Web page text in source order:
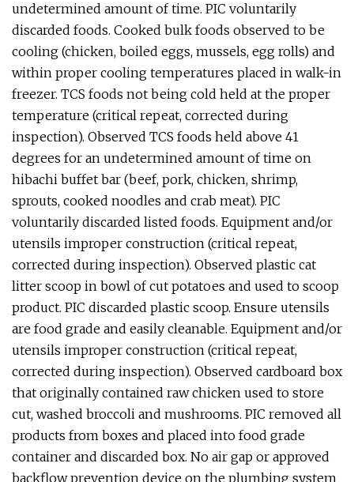
undetermined amount of time. PIC voluntarily
discarded foods. Cooked bulk foods observed to be
cooling (chicken, boiled eggs, mussels, egg rolls) and
within proper cooling temperatures placed in walk-in
freezer. TCS foods not being cold held at the proper
temperature (critical repeat, corrected during
inspection). Observed TCS foods held above 41
degrees for an undetermined amount of time on
hibachi buffet bar (beef, pork, chicken, shrimp,
sprouts, cooked noodles and crab meat). PIC
voluntarily discarded listed foods. Equipment and/or
utensils improper construction (critical repeat,
corrected during inspection). Observed plastic cat
litter scoop in bowl of cut potatoes and used to scoop
product. PIC discarded plastic scoop. Ensure utensils
are food grade and easily cleanable. Equipment and/or
utensils improper construction (critical repeat,
corrected during inspection). Observed cardboard box
that originally contained raw chicken used to store
cut, washed broccoli and mushrooms. PIC removed all
products from boxes and placed into food grade
container and discarded box. No air gap or approved
backflow prevention device on the plumbing system